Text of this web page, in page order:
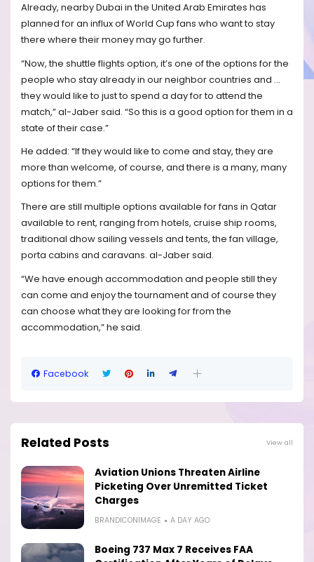
Already, nearby Dubai in the United Arab Emirates has
planned for an influx of World Cup fans who want to stay
there where their money may go further.
“Now, the shuttle flights option, it’s one of the options for the
people who stay already in our neighbor countries and ...
they would like to just to spend a day for to attend the
match,” al-Jaber said. “So this is a good option for them in a
state of their case.”
He added: “If they would like to come and stay, they are
more than welcome, of course, and there is a many, many
options for them.”
There are still multiple options available for fans in Qatar
available to rent, ranging from hotels, cruise ship rooms,
traditional dhow sailing vessels and tents, the fan village,
porta cabins and caravans. al-Jaber said.
“We have enough accommodation and people still they
can come and enjoy the tournament and of course they
can choose what they are looking for from the
accommodation,” he said.
Facebook
Related Posts View all
Aviation Unions Threaten Airline
Picketing Over Unremitted Ticket
Charges
BRANDICONIMAGE A DAY AGO
Boeing 737 Max 7 Receives FAA